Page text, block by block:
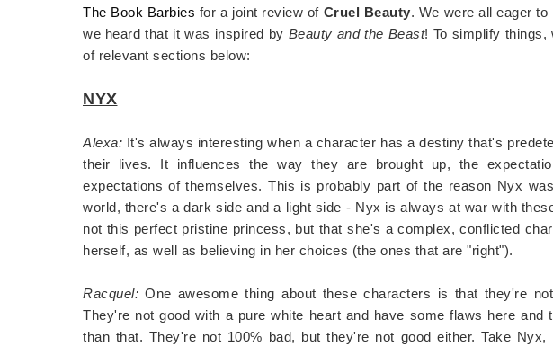
The Book Barbies for a joint review of Cruel Beauty. We were all eager
we heard that it was inspired by Beauty and the Beast! To simplify things,
of relevant sections below:
NYX
Alexa: It's always interesting when a character has a destiny that's
their lives. It influences the way they are brought up, the
expectations of themselves. This is probably part of the reason Nyx
world, there's a dark side and a light side - Nyx is always at war with
not this perfect pristine princess, but that she's a complex, conflicted
herself, as well as believing in her choices (the ones that are "right").
Racquel: One awesome thing about these characters is that they're
They're not good with a pure white heart and have some flaws here and
than that. They're not 100% bad, but they're not good either. Take